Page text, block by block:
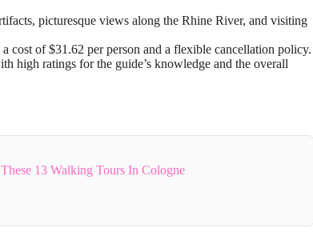
picturesque views along the Rhine River, and visiting
cost of $31.62 per person and a flexible cancellation policy.
high ratings for the guide’s knowledge and the overall
13 Walking Tours In Cologne